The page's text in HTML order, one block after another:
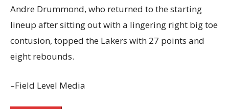
Andre Drummond, who returned to the starting
lineup after sitting out with a lingering right big toe
contusion, topped the Lakers with 27 points and
eight rebounds.
–Field Level Media